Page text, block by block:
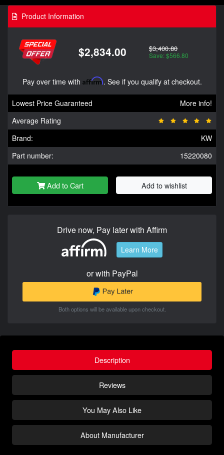
Product Information
$2,834.00 $3,400.80
Save: $566.80
Pay over time with Affirm. See if you qualify at checkout.
Lowest Price Guaranteed
More info!
Average Rating
Brand:
KW
Part number:
15220080
Add to Cart Add to wishlist
Drive now, Pay later with Affirm
Learn More
or with PayPal
Both options will be available upon checkout.
Description
Reviews
You May Also Like
About Manufacturer